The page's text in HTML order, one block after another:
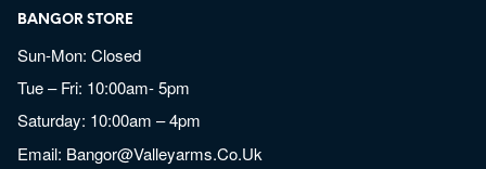
BANGOR STORE
Sun-Mon: Closed
Tue – Fri: 10:00am- 5pm
Saturday: 10:00am – 4pm
Email: Bangor@valleyarms.co.uk